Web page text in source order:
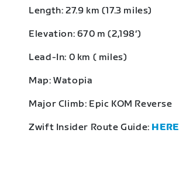
Length: 27.9 km (17.3 miles)
Elevation: 670 m (2,198‘)
Lead-In: 0 km ( miles)
Map: Watopia
Major Climb: Epic KOM Reverse
Zwift Insider Route Guide: HERE